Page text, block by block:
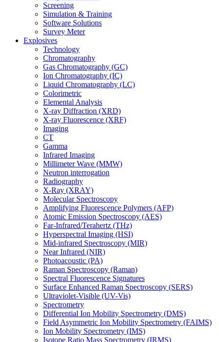
Screening
Simulation & Training
Software Solutions
Survey Meter
Explosives
Technology
Chromatography
Gas Chromatography (GC)
Ion Chromatography (IC)
Liquid Chromatography (LC)
Colorimetric
Elemental Analysis
X-ray Diffraction (XRD)
X-ray Fluorescence (XRF)
Imaging
CT
Gamma
Infrared Imaging
Millimeter Wave (MMW)
Neutron interrogation
Radiography
X-Ray (XRAY)
Molecular Spectroscopy
Amplifying Fluorescence Polymers (AFP)
Atomic Emission Spectroscopy (AES)
Far-Infrared/Terahertz (THz)
Hyperspectral Imaging (HSI)
Mid-infrared Spectroscopy (MIR)
Near Infrared (NIR)
Photoacoustic (PA)
Raman Spectroscopy (Raman)
Spectral Fluorescence Signatures
Surface Enhanced Raman Spectroscopy (SERS)
Ultraviolet-Visible (UV-Vis)
Spectrometry
Differential Ion Mobility Spectrometry (DMS)
Field Asymmetric Ion Mobility Spectrometry (FAIMS)
Ion Mobility Spectrometry (IMS)
Isotope Ratio Mass Spectrometry (IRMS)